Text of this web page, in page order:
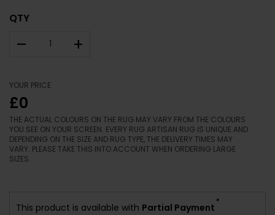
QTY
– +
YOUR PRICE
£0
THE ACTUAL COLOURS ON THE RUG MAY VARY FROM THE COLOURS
YOU SEE ON YOUR SCREEN. EVERY RUG ARTISAN RUG IS UNIQUE AND
DEPENDING ON THE SIZE AND RUG TYPE, THE DELIVERY TIMES MAY
VARY. PLEASE TAKE THIS INTO ACCOUNT WHEN ORDERING LARGE
SIZES.
This product is available with Partial Payment
*